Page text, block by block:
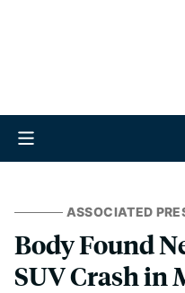
ASSOCIATED
Body Found
SUV Crash in